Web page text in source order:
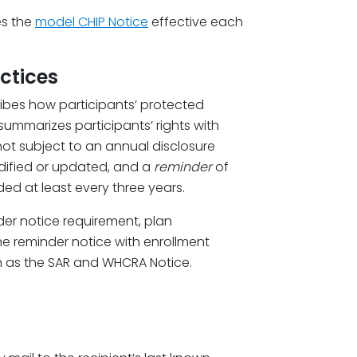
the model CHIP Notice effective each
how participants’ protected
participants’ rights with
subject to an annual disclosure
or updated, and a reminderof
at least every three years.
notice requirement, plan
reminder notice with enrollment
the SAR and WHCRA Notice.